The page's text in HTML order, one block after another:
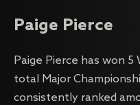
Paige Pierce
Paige Pierce has won 5
total Major
consistently ranked